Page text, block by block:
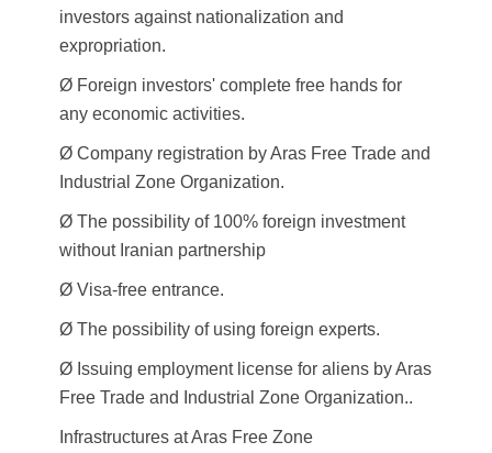
investors against nationalization and
expropriation.
Ø Foreign investors' complete free hands for
any economic activities.
Ø Company registration by Aras Free Trade and
Industrial Zone Organization.
Ø The possibility of 100% foreign investment
without Iranian partnership
Ø Visa-free entrance.
Ø The possibility of using foreign experts.
Ø Issuing employment license for aliens by Aras
Free Trade and Industrial Zone Organization..
Infrastructures at Aras Free Zone